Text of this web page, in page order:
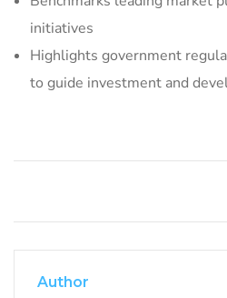
initiatives
Highlights government
to guide investment and
Author